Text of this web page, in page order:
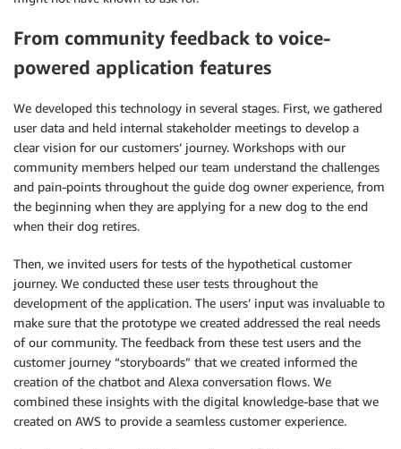
From community feedback to voice-
powered application features
We developed this technology in several stages. First, we gathered
user data and held internal stakeholder meetings to develop a
clear vision for our customers’ journey. Workshops with our
community members helped our team understand the challenges
and pain-points throughout the guide dog owner experience, from
the beginning when they are applying for a new dog to the end
when their dog retires.
Then, we invited users for tests of the hypothetical customer
journey. We conducted these user tests throughout the
development of the application. The users’ input was invaluable to
make sure that the prototype we created addressed the real needs
of our community. The feedback from these test users and the
customer journey “storyboards” that we created informed the
creation of the chatbot and Alexa conversation flows. We
combined these insights with the digital knowledge-base that we
created on AWS to provide a seamless customer experience.